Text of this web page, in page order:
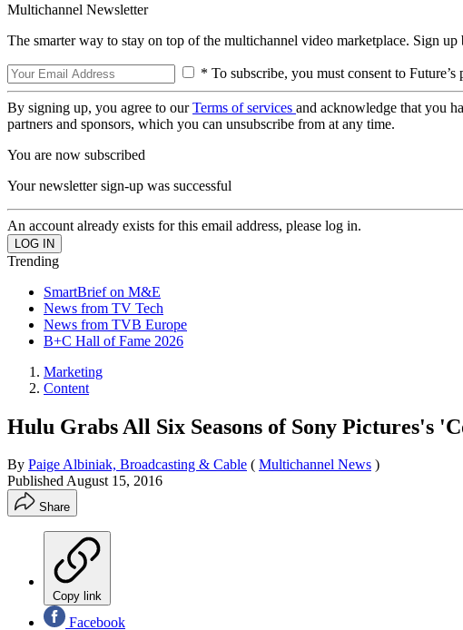
Multichannel Newsletter
The smarter way to stay on top of the multichannel video marketplace. Sign up
* To subscribe, you must consent to
By signing up, you agree to ourTerms of services and acknowledge that you
partners and sponsors, which you can unsubscribe from at any time.
You are now subscribed
Your newsletter sign-up was successful
An account already exists for this email address, please log in.
Trending
SmartBrief on M&E
News from TV Tech
News from TVB Europe
B+C Hall of Fame 2026
Marketing
Content
Hulu Grabs All Six Seasons of Sony Pictures's
By Paige Albiniak, Broadcasting & Cable ( Multichannel News )
PublishedAugust 15, 2016
Share
Copy link
Facebook